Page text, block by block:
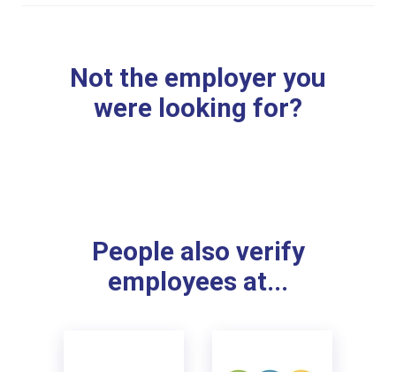
Not the employer you
were looking for?
People also verify
employees at...